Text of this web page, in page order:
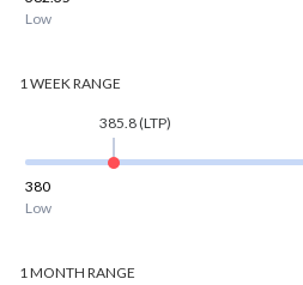
Low
1 WEEKRANGE
385.8(LTP)
380
Low
1 MONTH RANGE